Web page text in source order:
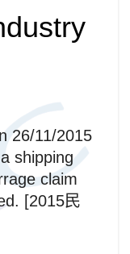
26/11/2015
shipping
claim
[2015民